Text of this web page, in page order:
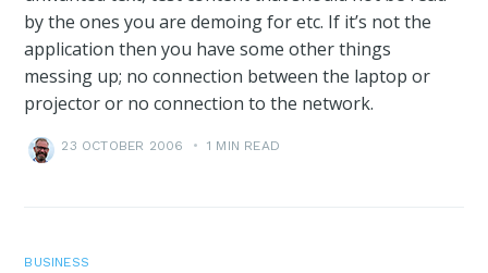
by the ones you are demoing for etc. If it’s not the
application then you have some other things
messing up; no connection between the laptop or
projector or no connection to the network.
23 OCTOBER 2006 • 1 MIN READ
BUSINESS